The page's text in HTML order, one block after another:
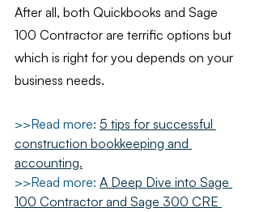
After all, both Quickbooks and Sage
100 Contractor are terrific options but
which is right for you depends on your
business needs.
>>Read more: 5 tips for successful
construction bookkeeping and
accounting.
>>Read more: A Deep Dive into Sage
100 Contractor and Sage 300 CRE